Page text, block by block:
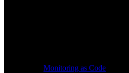
Monitoring as Code